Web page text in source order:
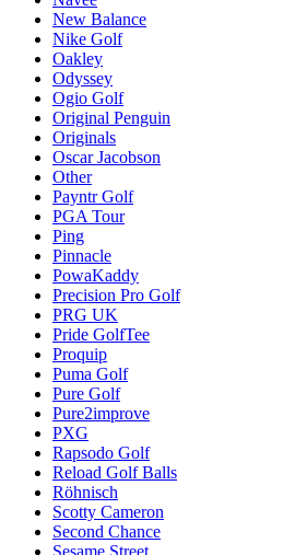
New Balance
Nike Golf
Oakley
Odyssey
Ogio Golf
Original Penguin
Originals
Oscar Jacobson
Other
Payntr Golf
PGA Tour
Ping
Pinnacle
PowaKaddy
Precision Pro Golf
PRG UK
Pride GolfTee
Proquip
Puma Golf
Pure Golf
Pure2improve
PXG
Rapsodo Golf
Reload Golf Balls
Röhnisch
Scotty Cameron
Second Chance
Sesame Street